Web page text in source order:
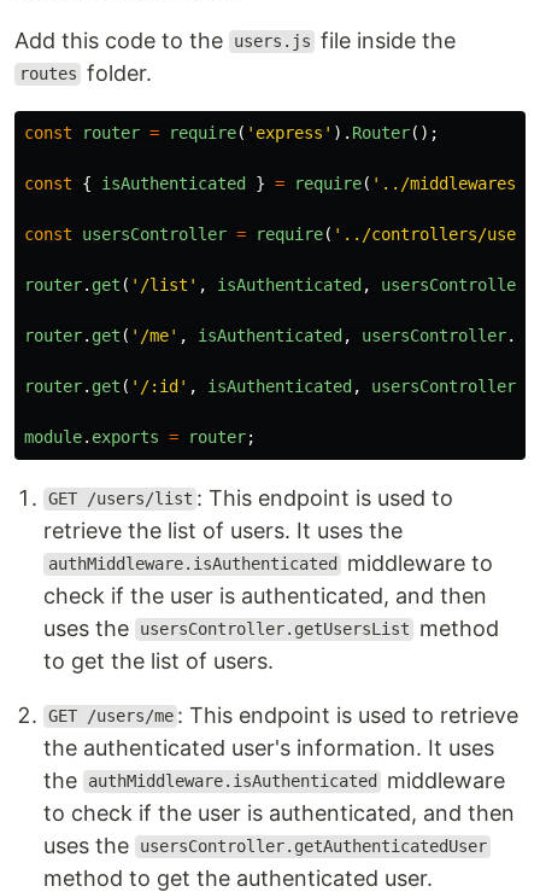
Add this code to the users.js file inside the
routes folder.
const router = require( ' express ' ). Router();
const { isAuthenticated } = require( ' ../middlewares/
const usersController = require( ' ../controllers/users
router. get ( ' /list ' , isAuthenticated , usersController
router. get ( ' /me' , isAuthenticated , usersController.
router. get ( ' /:id ' , isAuthenticated , usersController
module. exports = router;
GET /users/list : This endpoint is used to
retrieve the list of users. It uses the
authMiddleware.isAuthenticated
middleware to
check if the user is authenticated, and then
uses the
usersController.getUsersList
method
to get the list of users.
GET /users/me : This endpoint is used to retrieve
the authenticated user's information. It uses
the
authMiddleware.isAuthenticated
middleware
to check if the user is authenticated, and then
uses the
usersController.getAuthenticatedUser
method to get the authenticated user.